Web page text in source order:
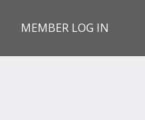
MEMBER LOG IN